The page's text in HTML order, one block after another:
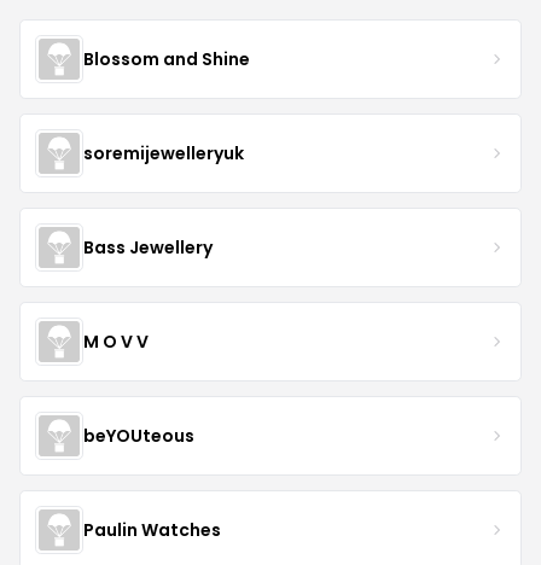
Blossom and Shine
soremijewelleryuk
Bass Jewellery
M O V V
beYOUteous
Paulin Watches